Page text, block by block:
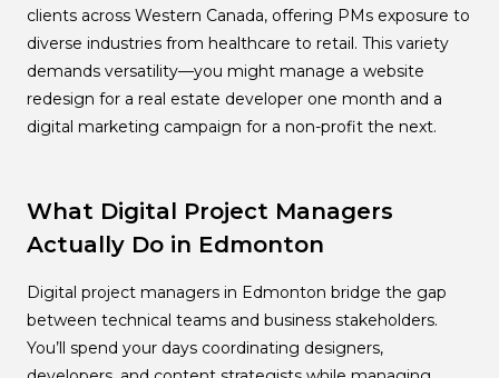
clients across Western Canada, offering PMs exposure to
diverse industries from healthcare to retail. This variety
demands versatility—you might manage a website
redesign for a real estate developer one month and a
digital marketing campaign for a non-profit the next.
What Digital Project Managers
Actually Do in Edmonton
Digital project managers in Edmonton bridge the gap
between technical teams and business stakeholders.
You’ll spend your days coordinating designers,